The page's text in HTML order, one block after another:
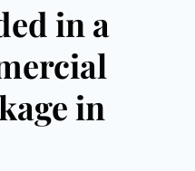
in a
in